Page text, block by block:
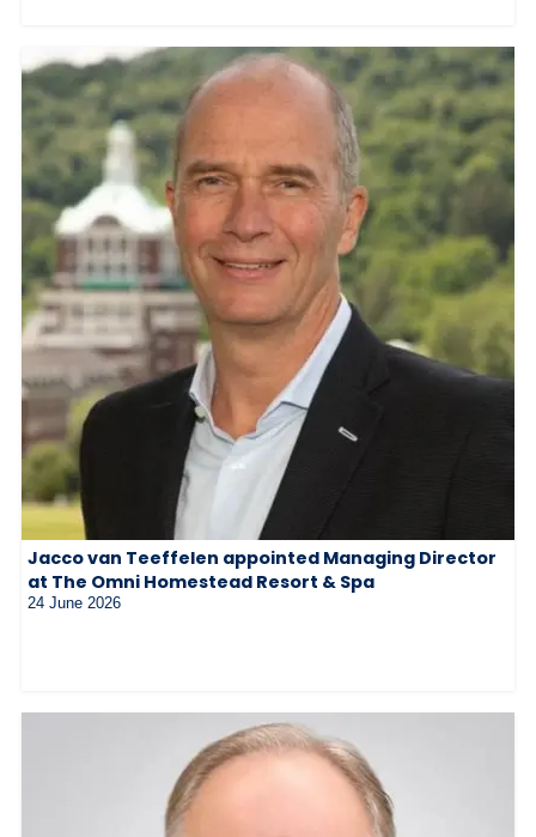
Jacco van Teeffelen appointed Managing Director
at The Omni Homestead Resort & Spa
24 June 2026